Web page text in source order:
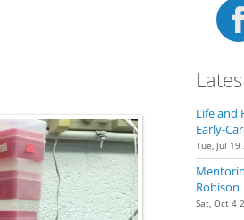
Life and
Early-
Tue, Jul 19
Robison
Sat, Oct 4